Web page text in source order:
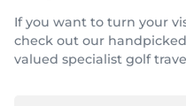
If you want to turn your
check out our
valued specialist golf